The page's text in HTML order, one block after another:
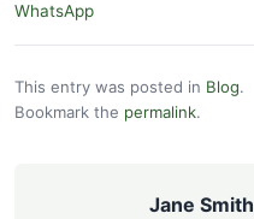
WhatsApp
This entry was posted in Blog.
Bookmark the permalink.
Jane Smith